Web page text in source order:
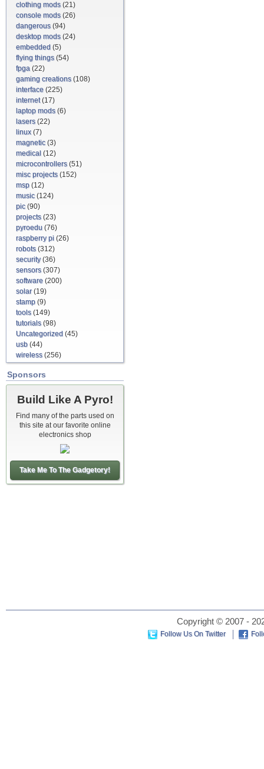
clothing mods(21)
console mods(26)
dangerous(94)
desktop mods(24)
embedded (5)
flying things(54)
fpga (22)
gaming creations(108)
interface (225)
internet(17)
laptop mods(6)
lasers(22)
linux(7)
magnetic(3)
medical (12)
microcontrollers(51)
misc projects(152)
msp (12)
music(124)
pic(90)
projects(23)
pyroedu (76)
raspberry pi (26)
robots(312)
security(36)
sensors(307)
software (200)
solar(19)
stamp (9)
tools(149)
tutorials(98)
Uncategorized (45)
usb (44)
wireless(256)
Sponsors
Build Like A Pyro!
Find many of the parts used on
this site at our favorite online
electronics shop
Take Me To The Gadgetory!
Copyright © 2007 -
Follow Us On Twitter